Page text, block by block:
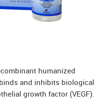
humanized
and inhibits biological
growth factor (VEGF).